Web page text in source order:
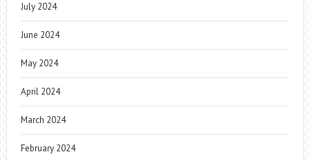
July 2024
June 2024
May 2024
April 2024
March 2024
February 2024